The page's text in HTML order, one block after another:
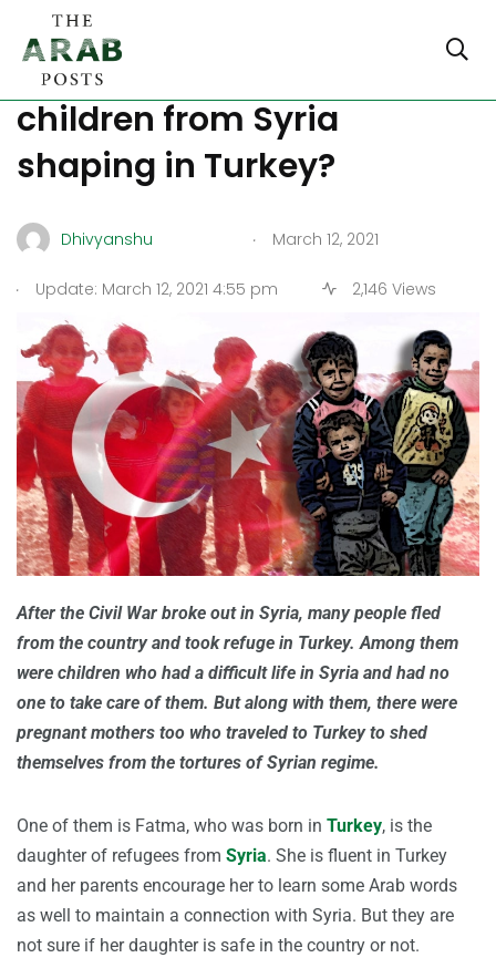
How are the lives of refugee
children from Syria
shaping in Turkey?
Dhivyanshu . March 12, 2021
. Update: March 12, 2021 4:55 pm 2,146 Views
After the Civil War broke out in Syria, many people fled
from the country and took refuge in Turkey. Among them
were children who had a difficult life in Syria and had no
one to take care of them. But along with them, there were
pregnant mothers too who traveled to Turkey to shed
themselves from the tortures of Syrian regime.
One of them is Fatma, who was born in Turkey, is the
daughter of refugees from Syria. She is fluent in Turkey
and her parents encourage her to learn some Arab words
as well to maintain a connection with Syria. But they are
not sure if her daughter is safe in the country or not.